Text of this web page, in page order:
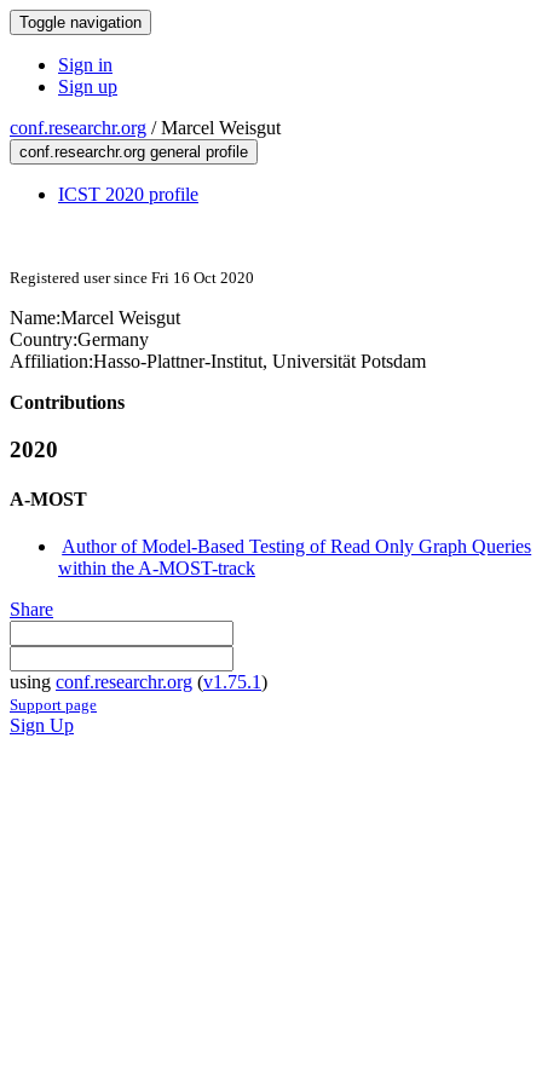
Toggle navigation
Sign in
Sign up
conf.researchr.org /Marcel Weisgut
conf.researchr.org general profile
ICST 2020 profile
Registered user since Fri 16 Oct 2020
Name:Marcel Weisgut
Country:Germany
Affiliation:Hasso-Plattner-Institut, Universität Potsdam
Contributions
2020
A-MOST
Author of Model-Based Testing of Read Only Graph Queries
within the A-MOST-track
Share
using conf.researchr.org (v1.75.1)
Support page
Sign Up